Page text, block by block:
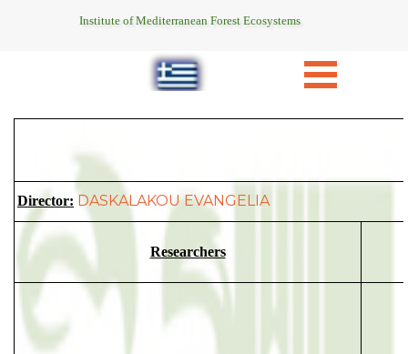
Institute of Mediterranean Forest Ecosystems
Director: DASKALAKOU EVANGELIA
Researchers